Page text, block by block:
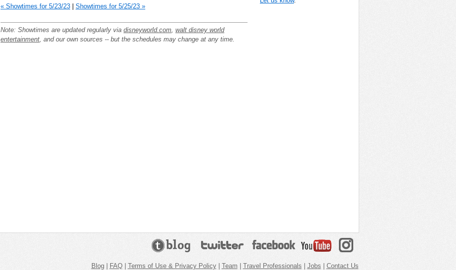
« Showtimes for 5/23/23 | Showtimes for 5/25/23 »
Note: Showtimes are updated regularly via disneyworld.com walt disney world
entertainment , and our own sources -- but the schedules may change at any time.
Blog| FAQ| Terms of Use & Privacy Policy| Team Travel Professionals Jobs Contact Us